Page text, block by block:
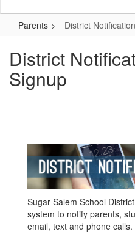
Parents District
District
Signup
Sugar Salem School
system to notify parents,
email, text and phone calls.